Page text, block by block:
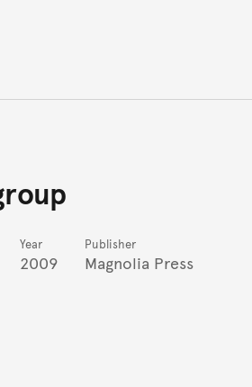
Year
2009
Publisher
Magnolia Press